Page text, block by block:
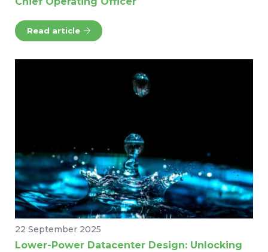
Read article
22 September 2025
Lower-Power Datacenter Design: Unlocking